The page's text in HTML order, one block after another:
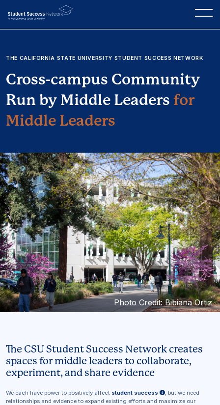
Photo Credit: Bibiana Ortiz
THE CALIFORNIA STATE UNIVERSITY STUDENT SUCCESS NETWORK
Cross-campus Community
Run by Middle Leaders for
Middle Leaders
The CSU Student Success Network creates
spaces for middle leaders to collaborate,
experiment, and share evidence
We each have power to positively affect student success
, but we need
relationships and evidence to expand existing efforts and maximize our